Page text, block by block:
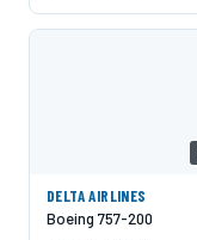
DELTA AIRLINES
Boeing 757-200